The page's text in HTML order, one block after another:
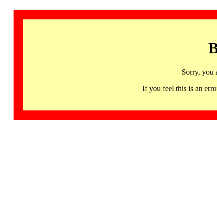
Sorry, you
If you feel this is an